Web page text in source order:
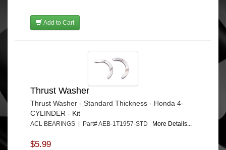
Add to Cart
Thrust Washer
Thrust Washer - Standard Thickness - Honda 4-
CYLINDER - Kit
ACL BEARINGS | Part# AEB-1T1957-STD More Details...
$5.99